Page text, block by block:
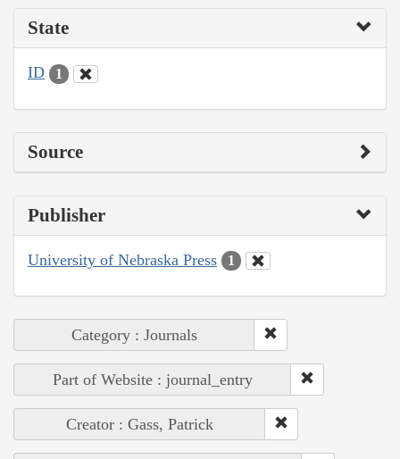
State
ID 1
Source
Publisher
University of Nebraska Press 1
Category : Journals
Part of Website : journal_entry
Creator : Gass, Patrick